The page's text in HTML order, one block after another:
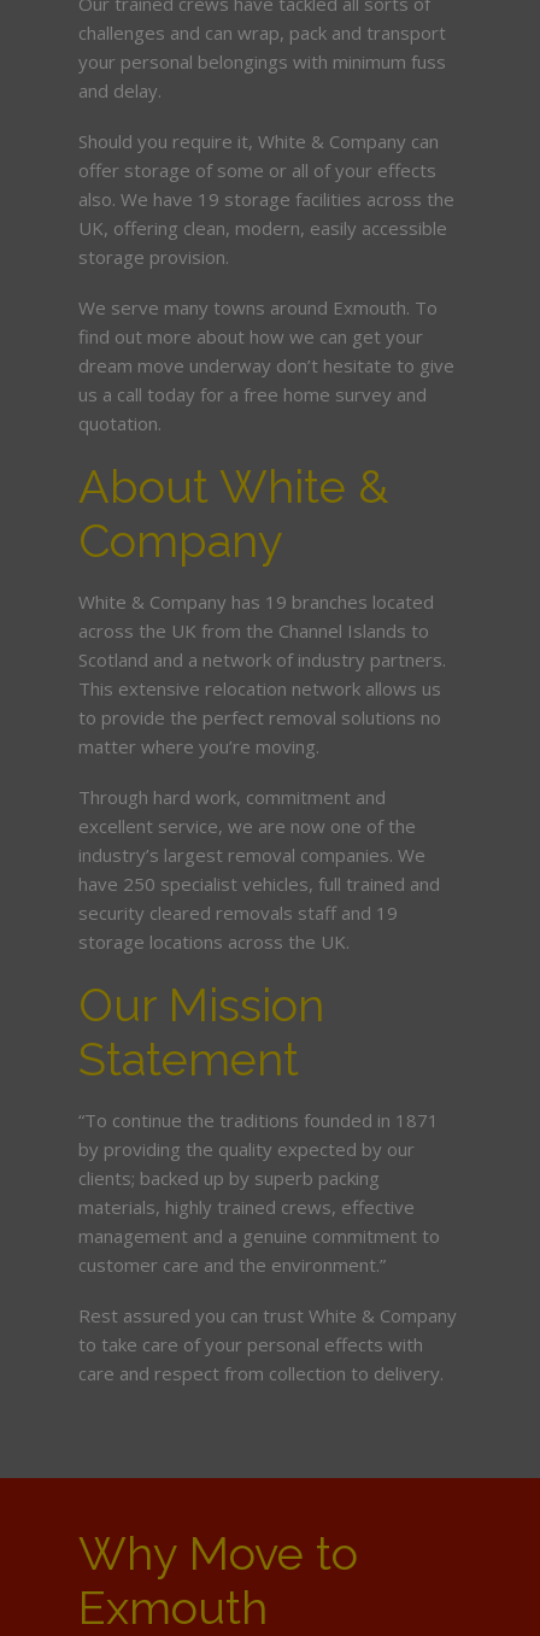
challenges and can wrap, pack and transport
your personal belongings with minimum fuss
and delay.
Should you require it, White & Company can
offer storage of some or all of your effects
also. We have 19 storage facilities across the
UK, offering clean, modern, easily accessible
storage provision.
We serve many towns around Exmouth. To
find out more about how we can get your
dream move underway don’t hesitate to give
us a call today for a free home survey and
quotation.
About White &
Company
White & Company has 19 branches located
across the UK from the Channel Islands to
Scotland and a network of industry partners.
This extensive relocation network allows us
to provide the perfect removal solutions no
matter where you’re moving.
Through hard work, commitment and
excellent service, we are now one of the
industry’s largest removal companies. We
have 250 specialist vehicles, full trained and
security cleared removals staff and 19
storage locations across the UK.
Our Mission
Statement
“To continue the traditions founded in 1871
by providing the quality expected by our
clients; backed up by superb packing
materials, highly trained crews, effective
management and a genuine commitment to
customer care and the environment.”
Rest assured you can trust White & Company
to take care of your personal effects with
care and respect from collection to delivery.
Why Move to
Exmouth